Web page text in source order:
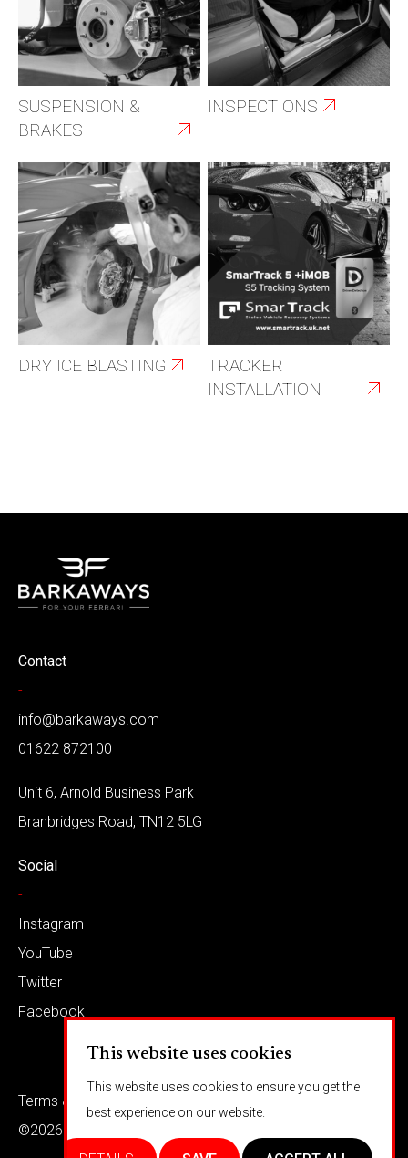
This website uses cookies
This website uses cookies to ensure you get the
best experience on our website.
SUSPENSION &
BRAKES
INSPECTIONS
DRY ICE BLASTING
TRACKER
INSTALLATION
Contact
-
info@barkaways.com
01622 872100
Unit 6, Arnold Business Park
Branbridges Road, TN12 5LG
Social
-
Instagram
YouTube
Twitter
Facebook
Terms & conditions
©2026 Barkaways